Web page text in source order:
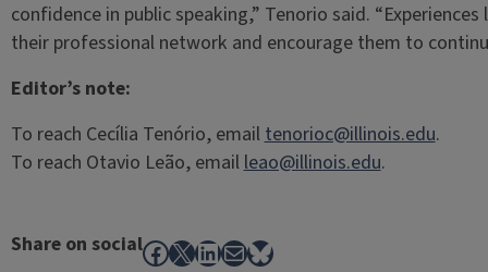
confidence in public speaking,” Tenorio said.
their professional network and encourage them to
Editor’s note:
To reach Cecília Tenório, email tenorioc@illinois.edu.
To reach Otavio Leão, email leao@illinois.edu.
Share on socialFacebook
X LinkedIn
MailBluesky